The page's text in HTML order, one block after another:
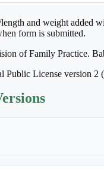
and weight added
form is submitted.
of Family Practice.
Public License version 2